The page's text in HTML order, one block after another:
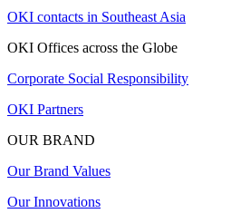
OKI contacts in Southeast Asia
OKI Offices across the Globe
Corporate Social Responsibility
OKI Partners
OUR BRAND
Our Brand Values
Our Innovations